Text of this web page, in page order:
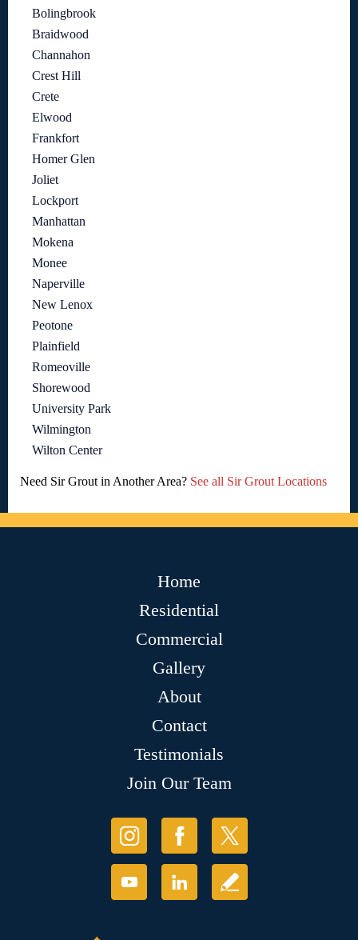
Bolingbrook
Braidwood
Channahon
Crest Hill
Crete
Elwood
Frankfort
Homer Glen
Joliet
Lockport
Manhattan
Mokena
Monee
Naperville
New Lenox
Peotone
Plainfield
Romeoville
Shorewood
University Park
Wilmington
Wilton Center
Need Sir Grout in Another Area? See all Sir Grout Locations
Home
Residential
Commercial
Gallery
About
Contact
Testimonials
Join Our Team